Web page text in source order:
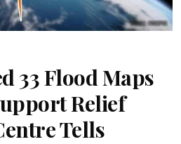
33 Flood Maps
Relief
Tells